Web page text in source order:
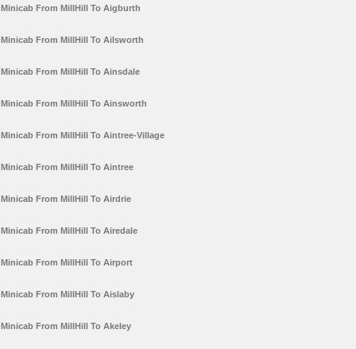
Minicab From MillHill To Aigburth
Minicab From MillHill To Ailsworth
Minicab From MillHill To Ainsdale
Minicab From MillHill To Ainsworth
Minicab From MillHill To Aintree-Village
Minicab From MillHill To Aintree
Minicab From MillHill To Airdrie
Minicab From MillHill To Airedale
Minicab From MillHill To Airport
Minicab From MillHill To Aislaby
Minicab From MillHill To Akeley